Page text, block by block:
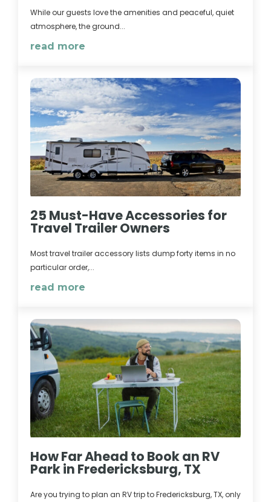
While our guests love the amenities and peaceful, quiet
atmosphere, the ground...
read more
25 Must-Have Accessories for
Travel Trailer Owners
Most travel trailer accessory lists dump forty items in no
particular order,...
read more
How Far Ahead to Book an RV
Park in Fredericksburg, TX
Are you trying to plan an RV trip to Fredericksburg, TX, only